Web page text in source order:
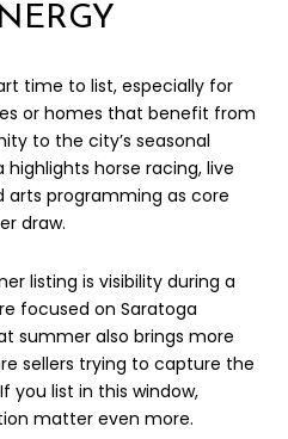
time to list, especially for
or homes that benefit from
to the city’s seasonal
horse racing, live
arts programming as core
draw.
listing is visibility during a
focused on Saratoga
summer also brings more
sellers trying to capture the
you list in this window,
matter even more.